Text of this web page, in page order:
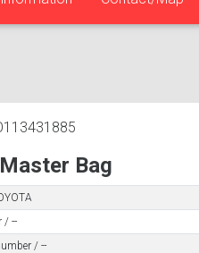
Bag
/ --
/ --